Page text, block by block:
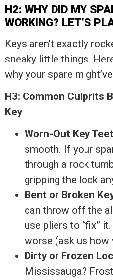
H2: WHY DID MY
WORKING? LET’S
Keys aren’t exactly
sneaky little things.
why your spare
H3: Common Culprits
Key
Worn-Out Key
smooth. If your
through a rock
gripping the lock
Bent or Broken
can throw off the
use pliers to “fix”
worse (ask us how
Dirty or Frozen
Mississauga?